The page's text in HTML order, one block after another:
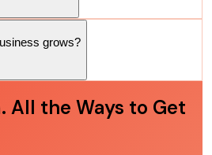
grows?
All the Ways to Get